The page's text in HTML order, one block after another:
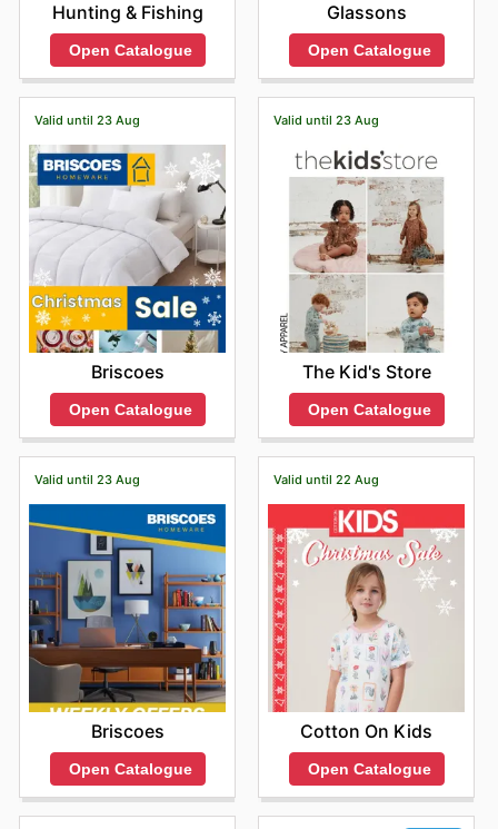
Hunting & Fishing
Open Catalogue
Glassons
Open Catalogue
Valid until 23 Aug
Briscoes
Open Catalogue
Valid until 23 Aug
The Kid's Store
Open Catalogue
Valid until 23 Aug
Briscoes
Open Catalogue
Valid until 22 Aug
Cotton On Kids
Open Catalogue